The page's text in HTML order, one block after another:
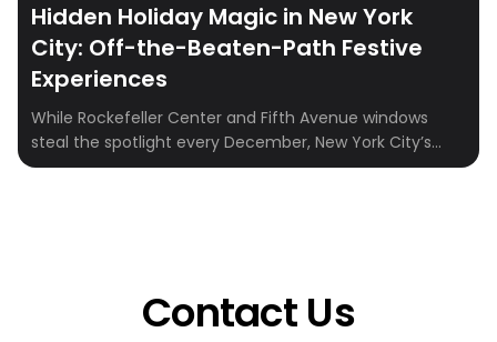
Hidden Holiday Magic in New York
City: Off-the-Beaten-Path Festive
Experiences
While Rockefeller Center and Fifth Avenue windows
steal the spotlight every December, New York City’s
true holiday charm often sparkles just beyond the
Contact Us